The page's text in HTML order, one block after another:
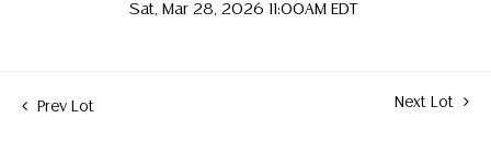
Sat, Mar 28, 2026 11:00AM EDT
Prev Lot Next Lot